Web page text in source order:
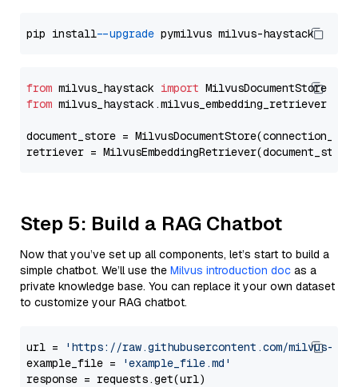
pip install --upgrade
from milvus_haystack import
from milvus_haystack.milvus_embedding_retriever
document_store =
retriever =
Step 5: Build a RAG Chatbot
Now that you’ve set up all components, let’s start to build a
simple chatbot. We’ll use the Milvus introduction doc as a
private knowledge base. You can replace it your own dataset
to customize your RAG chatbot.
url =
'https://raw.githubusercontent.com/milvus-
example_file =
'example_file.md'